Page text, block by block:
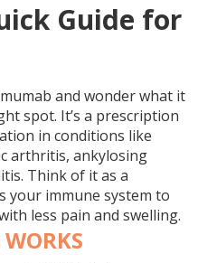
Guide for
and wonder what it
spot. It’s a prescription
in conditions like
arthritis, ankylosing
Think of it as a
your immune system to
less pain and swelling.